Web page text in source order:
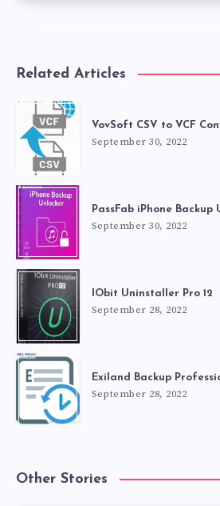
Related Articles
VovSoft CSV to VCF
September 30, 2022
PassFab iPhone Backup
September 30, 2022
IObit Uninstaller Pro 12
September 28, 2022
Exiland Backup
September 28, 2022
Other Stories